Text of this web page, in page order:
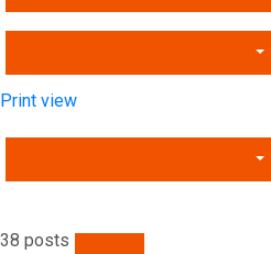
Print view
38 posts